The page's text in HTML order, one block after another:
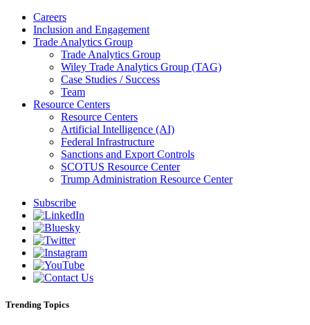
Careers
Inclusion and Engagement
Trade Analytics Group
Trade Analytics Group
Wiley Trade Analytics Group (TAG)
Case Studies / Success
Team
Resource Centers
Resource Centers
Artificial Intelligence (AI)
Federal Infrastructure
Sanctions and Export Controls
SCOTUS Resource Center
Trump Administration Resource Center
Subscribe
Trending Topics